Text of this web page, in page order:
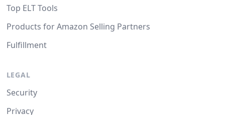
Top ELT Tools
Products for Amazon Selling Partners
Fulfillment
LEGAL
Security
Privacy